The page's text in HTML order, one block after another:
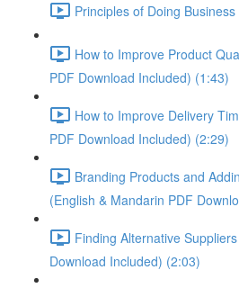
Principles of Doing
How to Improve Product
PDF Download Included) (1:43)
How to Improve Delivery
PDF Download Included) (2:29)
Branding Products and
(English & Mandarin PDF
Finding Alternative
Download Included) (2:03)